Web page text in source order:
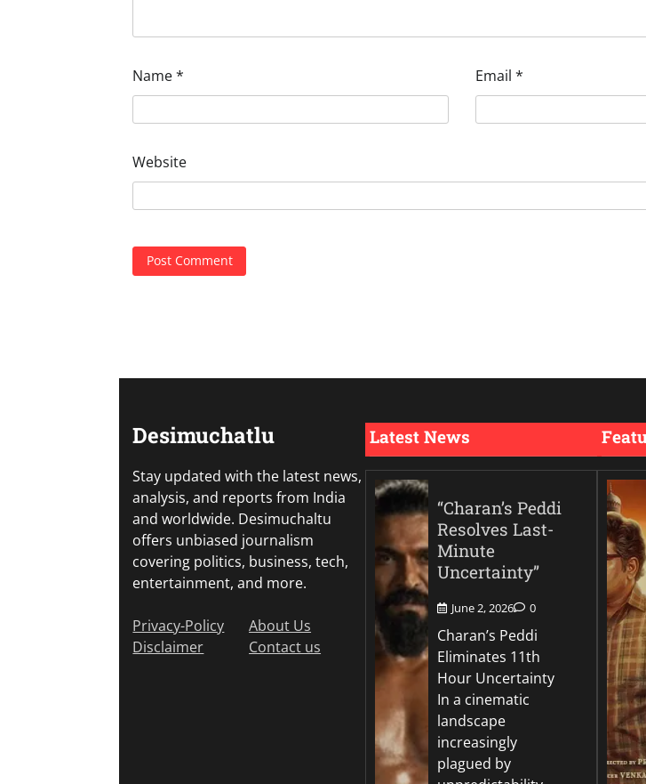
Name* Email*
Website
Desimuchatlu
Stay updated with the latest news,
analysis, and reports from India
and worldwide. Desimuchaltu
offers unbiased journalism
covering politics, business, tech,
entertainment, and more.
Privacy-Policy
Disclaimer
About Us
Contact us
Latest News
“Charan’s Peddi
Resolves Last-
Minute
Uncertainty”
June 2, 2026 0
Charan’s Peddi
Eliminates 11th
Hour Uncertainty
In a cinematic
landscape
increasingly
plagued by